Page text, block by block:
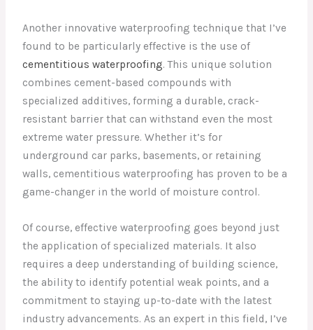
Another innovative waterproofing technique that I’ve
found to be particularly effective is the use of
cementitious waterproofing. This unique solution
combines cement-based compounds with
specialized additives, forming a durable, crack-
resistant barrier that can withstand even the most
extreme water pressure. Whether it’s for
underground car parks, basements, or retaining
walls, cementitious waterproofing has proven to be a
game-changer in the world of moisture control.
Of course, effective waterproofing goes beyond just
the application of specialized materials. It also
requires a deep understanding of building science,
the ability to identify potential weak points, and a
commitment to staying up-to-date with the latest
industry advancements. As an expert in this field, I’ve